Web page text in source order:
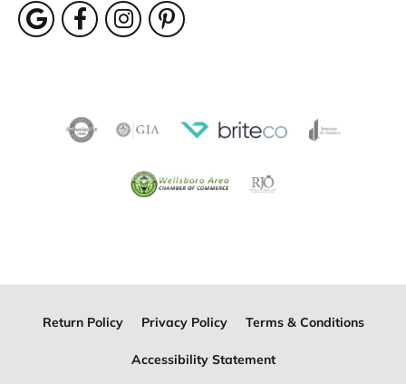
Return Policy Privacy Policy Terms & Conditions
Accessibility Statement